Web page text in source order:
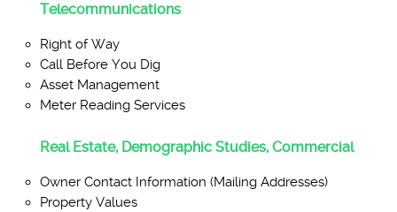
Telecommunications
Right of Way
Call Before You Dig
Asset Management
Meter Reading Services
Real Estate, Demographic Studies, Commercial
Owner Contact Information (Mailing Addresses)
Property Values